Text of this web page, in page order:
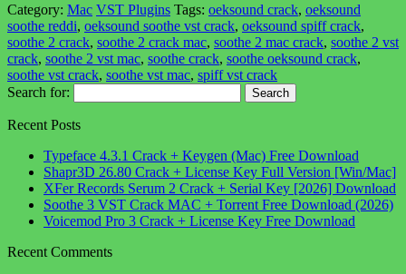
Category: Mac VST Plugins Tags: oeksound crack, oeksound
soothe reddi, oeksound soothe vst crack, oeksound spiff crack,
soothe 2 crack, soothe 2 crack mac, soothe 2 mac crack, soothe 2 vst
crack, soothe 2 vst mac, soothe crack, soothe oeksound crack,
soothe vst crack, soothe vst mac, spiff vst crack
Search for:
Recent Posts
Typeface 4.3.1 Crack + Keygen (Mac) Free Download
Shapr3D 26.80 Crack + License Key Full Version [Win/Mac]
XFer Records Serum 2 Crack + Serial Key [2026] Download
Soothe 3 VST Crack MAC + Torrent Free Download (2026)
Voicemod Pro 3 Crack + License Key Free Download
Recent Comments